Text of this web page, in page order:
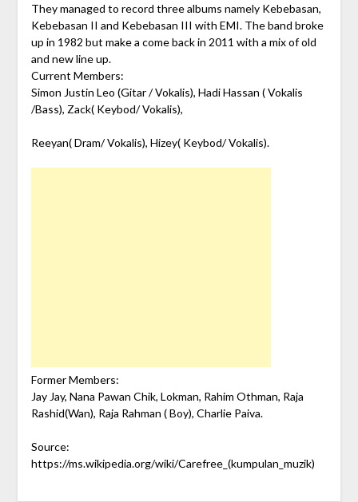
They managed to record three albums namely Kebebasan,
Kebebasan II and Kebebasan III with EMI. The band broke
up in 1982 but make a come back in 2011 with a mix of old
and new line up.
Current Members:
Simon Justin Leo (Gitar / Vokalis), Hadi Hassan ( Vokalis
/Bass), Zack( Keybod/ Vokalis),
Reeyan( Dram/ Vokalis), Hizey( Keybod/ Vokalis).
Former Members:
Jay Jay, Nana Pawan Chik, Lokman, Rahim Othman, Raja
Rashid(Wan), Raja Rahman ( Boy), Charlie Paiva.
Source:
https://ms.wikipedia.org/wiki/Carefree_(kumpulan_muzik)